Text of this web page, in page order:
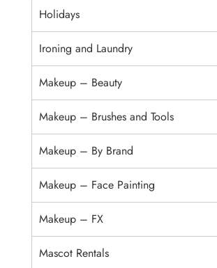
Holidays
Ironing and Laundry
Makeup – Beauty
Makeup – Brushes and Tools
Makeup – By Brand
Makeup – Face Painting
Makeup – FX
Mascot Rentals